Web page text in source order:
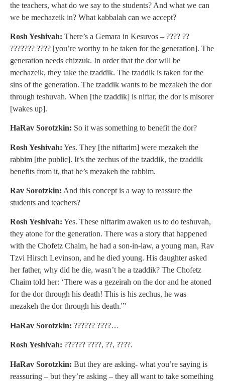
the teachers, what do we say to the students? And what we can
we be mechazeik in? What kabbalah can we accept?
Rosh Yeshivah: There’s a Gemara in Kesuvos – ???? ??
??????? ???? [you’re worthy to be taken for the generation]. The
generation needs chizzuk. In order that the dor will be
mechazeik, they take the tzaddik. The tzaddik is taken for the
sins of the generation. The tzaddik wants to be mezakeh the dor
through teshuvah. When [the tzaddik] is niftar, the dor is misorer
[wakes up].
HaRav Sorotzkin: So it was something to benefit the dor?
Rosh Yeshivah: Yes. They [the niftarim] were mezakeh the
rabbim [the public]. It’s the zechus of the tzaddik, the tzaddik
benefits from it, that he’s mezakeh the rabbim.
Rav Sorotzkin: And this concept is a way to reassure the
students and teachers?
Rosh Yeshivah: Yes. These niftarim awaken us to do teshuvah,
they atone for the generation. There was a story that happened
with the Chofetz Chaim, he had a son-in-law, a young man, Rav
Tzvi Hirsch Levinson, and he died young. His daughter asked
her father, why did he die, wasn’t he a tzaddik? The Chofetz
Chaim told her: ‘There was a gezeirah on the dor and he atoned
for the dor through his death! This is his zechus, he was
mezakeh the dor through his death.'”
HaRav Sorotzkin: ?????? ????…
Rosh Yeshivah: ?????? ????, ??, ????.
HaRav Sorotzkin: But they are asking- what you’re saying is
reassuring – but they’re asking – they all want to take something